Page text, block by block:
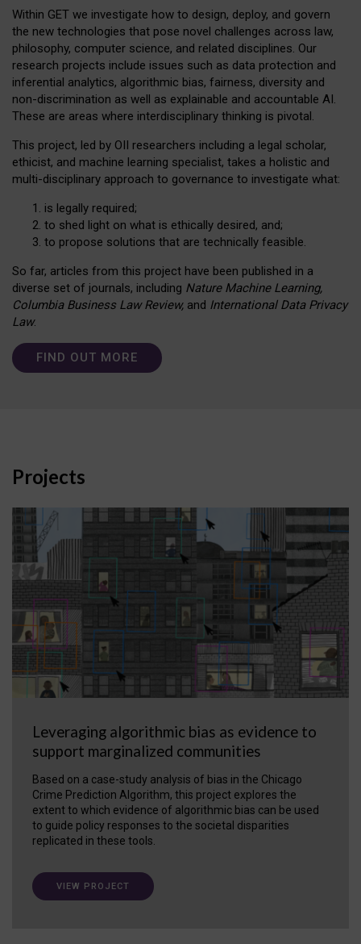
Within GET we investigate how to design, deploy, and govern
the new technologies that pose novel challenges across law,
philosophy, computer science, and related disciplines. Our
research projects include issues such as data protection and
inferential analytics, algorithmic bias, fairness, diversity and
non-discrimination as well as explainable and accountable AI.
These are areas where interdisciplinary thinking is pivotal.
This project, led by OII researchers including a legal scholar,
ethicist, and machine learning specialist, takes a holistic and
multi-disciplinary approach to governance to investigate what:
is legally required;
to shed light on what is ethically desired, and;
to propose solutions that are technically feasible.
So far, articles from this project have been published in a
diverse set of journals, including Nature Machine Learning,
Columbia Business Law Review, and International Data Privacy
Law.
FIND OUT MORE
Projects
Leveraging algorithmic bias as evidence to
support marginalized communities
Based on a case-study analysis of bias in the Chicago
Crime Prediction Algorithm, this project explores the
extent to which evidence of algorithmic bias can be used
to guide policy responses to the societal disparities
replicated in these tools.
VIEW PROJECT